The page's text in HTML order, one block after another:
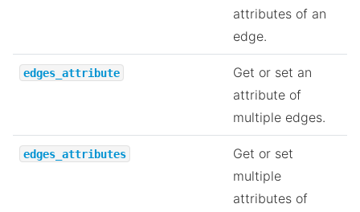
attributes of an
edge.
edges_attribute
Get or set an
attribute of
multiple edges.
edges_attributes
Get or set
multiple
attributes of